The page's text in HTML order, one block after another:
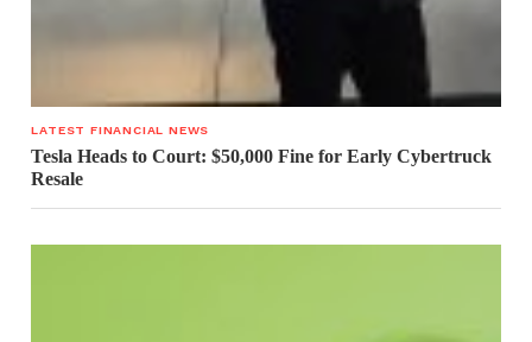
LATEST FINANCIAL NEWS
Tesla Heads to Court: $50,000 Fine for Early Cybertruck
Resale